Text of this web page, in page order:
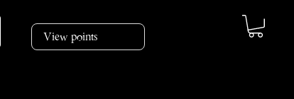
View points